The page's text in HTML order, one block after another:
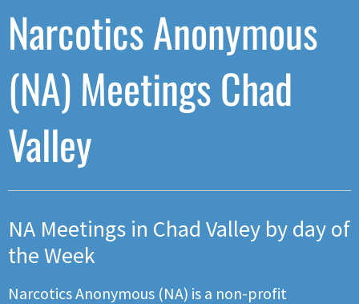
Narcotics Anonymous
(NA) Meetings Chad
Valley
NA Meetings in Chad Valley by day of
the Week
Narcotics Anonymous (NA) is a non-profit